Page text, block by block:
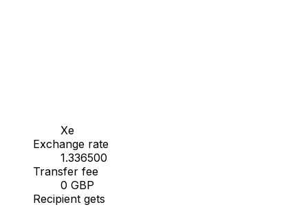
Xe
Exchange rate
1.336500
Transfer fee
0 GBP
Recipient gets